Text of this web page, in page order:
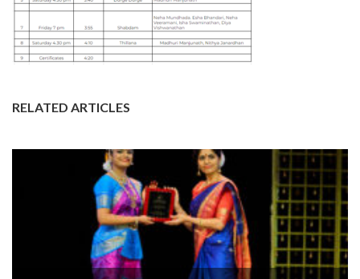
RELATED ARTICLES